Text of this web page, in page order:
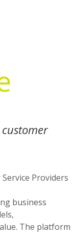
Providers
business
The platform